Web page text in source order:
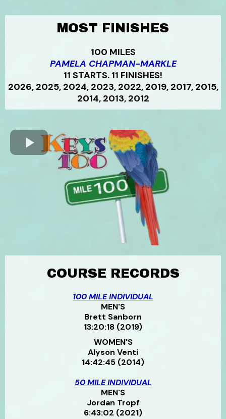
MOST FINISHES
100 MILES
PAMELA CHAPMAN-MARKLE
11 STARTS. 11 FINISHES!
2026, 2025, 2024, 2023, 2022, 2019, 2017, 2015,
2014, 2013, 2012
COURSE RECORDS
100 MILE INDIVIDUAL
MEN'S
Brett Sanborn
13:20:18 (2019)
WOMEN'S
Alyson Venti
14:42:45 (2014)
50 MILE INDIVIDUAL
MEN'S
Jordan Tropf
6:43:02 (2021)